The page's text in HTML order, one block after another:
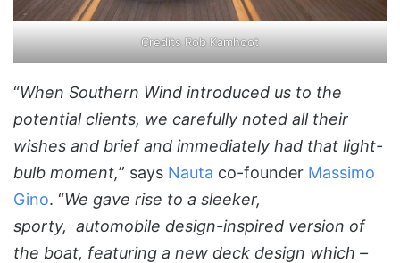
Credits Rob Kamhoot
“When Southern Wind introduced us to the
potential clients, we carefully noted all their
wishes and brief and immediately had that light-
bulb moment,” says Nauta co-founder Massimo
Gino. “We gave rise to a sleeker,
sporty, automobile design-inspired version of
the boat, featuring a new deck design which –